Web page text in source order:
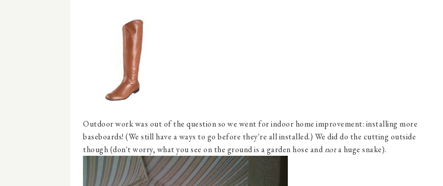
Outdoor work was out of the question so we went for indoor home improvement: installing more
baseboards! (We still have a ways to go before they're all installed.) We did do the cutting outside
though (don't worry, what you see on the ground is a garden hose andnota huge snake).